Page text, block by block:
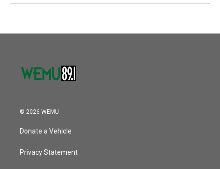
© 2026 WEMU
Donate a Vehicle
Privacy Statement